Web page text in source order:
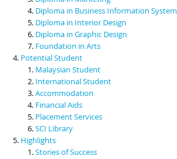
Diploma in Business Information System
Diploma in Interior Design
Diploma in Graphic Design
Foundation in Arts
Potential Student
Malaysian Student
International Student
Accommodation
Financial Aids
Placement Services
SCI Library
Highlights
Stories of Success